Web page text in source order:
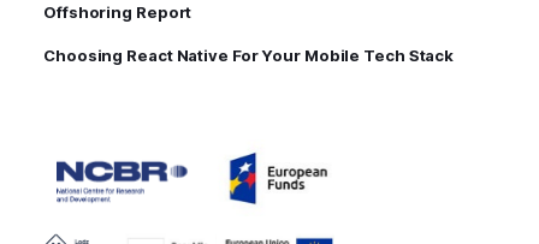
Offshoring Report
Choosing React Native For Your Mobile Tech Stack